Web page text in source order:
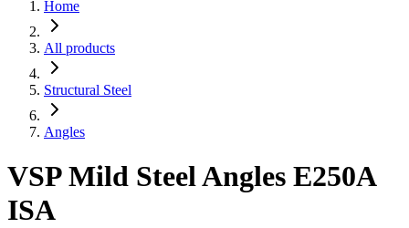
Home
All products
Structural Steel
Angles
VSP Mild Steel Angles E250A
ISA